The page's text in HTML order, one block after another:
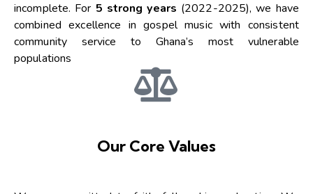
incomplete. For 5 strong years (2022-2025), we have
combined excellence in gospel music with consistent
community service to Ghana’s most vulnerable
populations
Our Core Values